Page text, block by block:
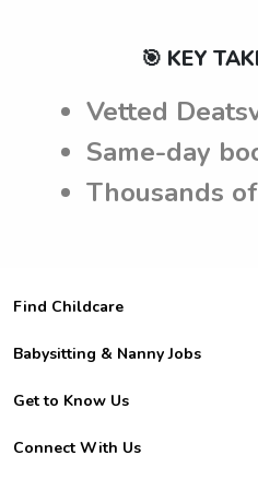
🎯 KEY
Vetted
Same-day
Thousands
Find Childcare
Hire College Babysitters
For Employers
For Churches
Babysitting & Nanny Jobs
Become a Sitter
Family Interview Tips
Get to Know Us
Safety
Connect With Us